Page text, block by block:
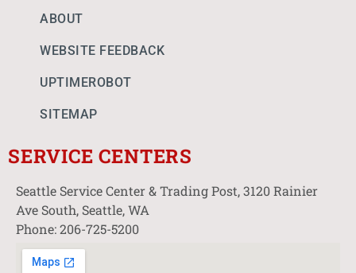
ABOUT
WEBSITE FEEDBACK
UPTIMEROBOT
SITEMAP
SERVICE CENTERS
Seattle Service Center & Trading Post, 3120 Rainier
Ave South, Seattle, WA
Phone: 206-725-5200